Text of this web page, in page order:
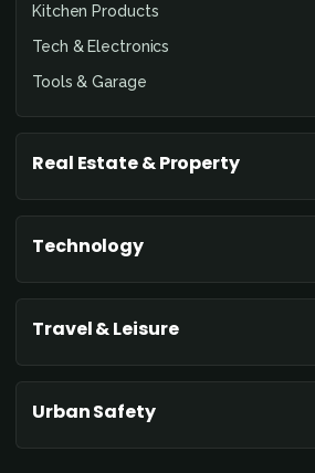
Kitchen Products
Tech & Electronics
Tools & Garage
Real Estate & Property
Technology
Travel & Leisure
Urban Safety